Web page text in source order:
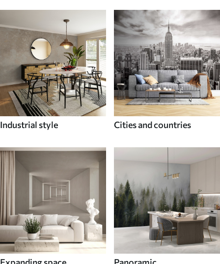
Industrial style Cities and countries